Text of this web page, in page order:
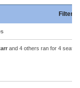
Filter
and 4 others ran for 4 seats.